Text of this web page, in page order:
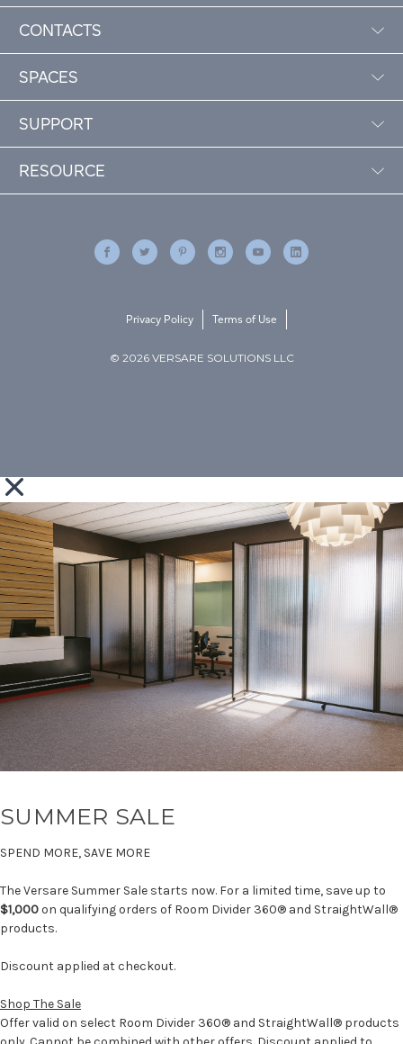
CONTACTS
SPACES
SUPPORT
RESOURCE
© 2026 VERSARE SOLUTIONS LLC
Privacy Policy Terms of Use
SUMMER SALE
SPEND MORE, SAVE MORE
The Versare Summer Sale starts now. For a limited time, save up to
$1,000on qualifying orders of Room Divider 360® and StraightWall®
products.
Discount applied at checkout.
Shop The Sale
Offer valid on select Room Divider 360® and StraightWall® products